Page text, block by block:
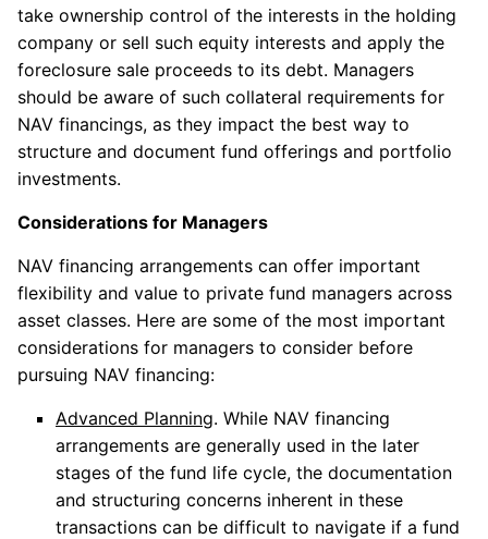
take ownership control of the interests in the holding
company or sell such equity interests and apply the
foreclosure sale proceeds to its debt. Managers
should be aware of such collateral requirements for
NAV financings, as they impact the best way to
structure and document fund offerings and portfolio
investments.
Considerations for Managers
NAV financing arrangements can offer important
flexibility and value to private fund managers across
asset classes. Here are some of the most important
considerations for managers to consider before
pursuing NAV financing:
Advanced Planning. While NAV financing
arrangements are generally used in the later
stages of the fund life cycle, the documentation
and structuring concerns inherent in these
transactions can be difficult to navigate if a fund